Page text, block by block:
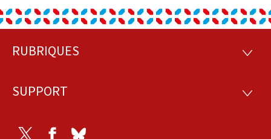
Footer
RUBRIQUES
SUPPORT
Twitter Facebook